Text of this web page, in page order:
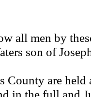
all men by
son of
are held
in the full and